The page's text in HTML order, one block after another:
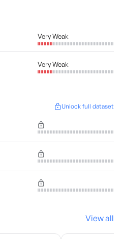
Very Weak
Very Weak
Unlock full dataset
View all